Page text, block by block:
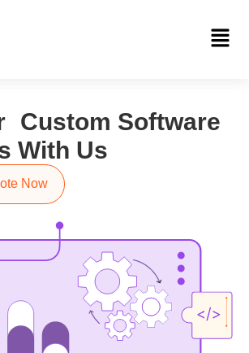
Custom Software
With Us
Now